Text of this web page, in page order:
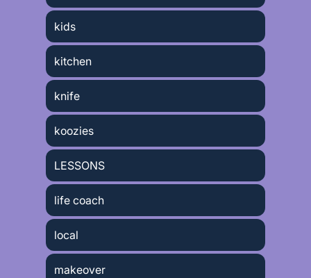
kids
kitchen
knife
koozies
LESSONS
life coach
local
makeover